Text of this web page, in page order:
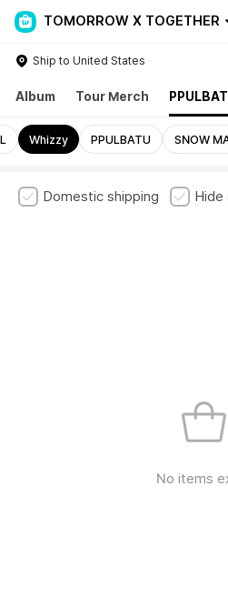
TOMORROW X TOGETHER
Ship to United States
Album Tour Merch
Whizzy PPULBATU SNOW
Domestic shipping Hide
No items